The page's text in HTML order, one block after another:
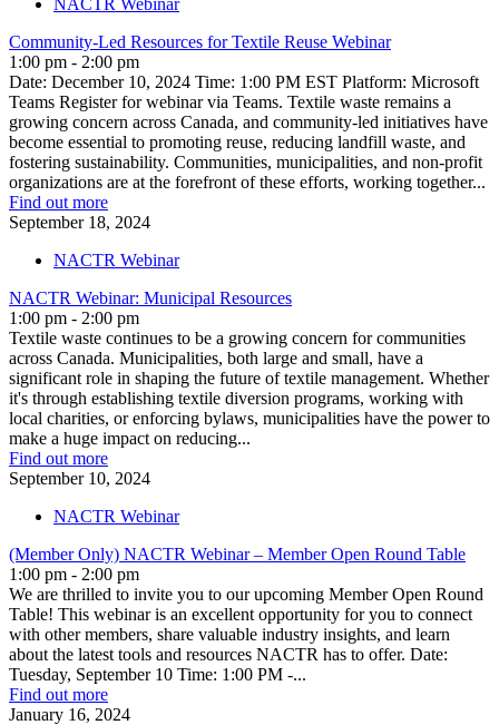
NACTR Webinar
Community-Led Resources for Textile Reuse Webinar
1:00 pm - 2:00 pm
Date: December 10, 2024 Time: 1:00 PM EST Platform: Microsoft
Teams Register for webinar via Teams. Textile waste remains a
growing concern across Canada, and community-led initiatives have
become essential to promoting reuse, reducing landfill waste, and
fostering sustainability. Communities, municipalities, and non-profit
organizations are at the forefront of these efforts, working together...
Find out more
September 18, 2024
NACTR Webinar
NACTR Webinar: Municipal Resources
1:00 pm - 2:00 pm
Textile waste continues to be a growing concern for communities
across Canada. Municipalities, both large and small, have a
significant role in shaping the future of textile management. Whether
it's through establishing textile diversion programs, working with
local charities, or enforcing bylaws, municipalities have the power to
make a huge impact on reducing...
Find out more
September 10, 2024
NACTR Webinar
(Member Only) NACTR Webinar – Member Open Round Table
1:00 pm - 2:00 pm
We are thrilled to invite you to our upcoming Member Open Round
Table! This webinar is an excellent opportunity for you to connect
with other members, share valuable industry insights, and learn
about the latest tools and resources NACTR has to offer. Date:
Tuesday, September 10 Time: 1:00 PM -...
Find out more
January 16, 2024